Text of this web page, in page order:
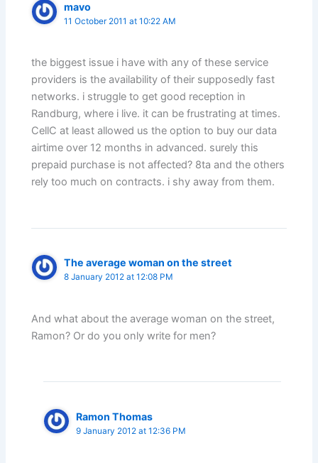
mavo
11 October 2011 at 10:22 AM
the biggest issue i have with any of these service
providers is the availability of their supposedly fast
networks. i struggle to get good reception in
Randburg, where i live. it can be frustrating at times.
CellC at least allowed us the option to buy our data
airtime over 12 months in advanced. surely this
prepaid purchase is not affected? 8ta and the others
rely too much on contracts. i shy away from them.
The average woman on the street
8 January 2012 at 12:08 PM
And what about the average woman on the street,
Ramon? Or do you only write for men?
Ramon Thomas
9 January 2012 at 12:36 PM